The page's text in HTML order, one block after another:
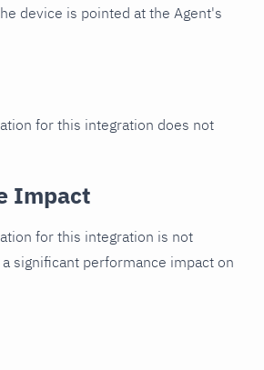
device is pointed at the Agent's
for this integration does not
Impact
for this integration is not
significant performance impact on